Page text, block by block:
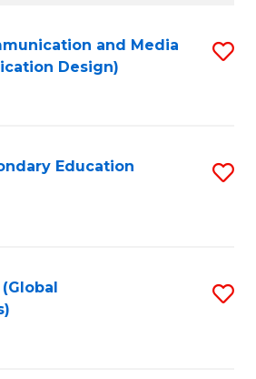
and Media
Design)
Education